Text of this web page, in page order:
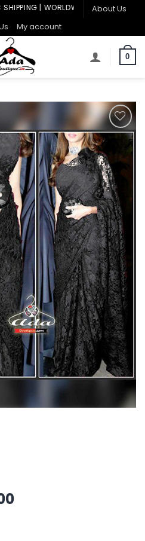
| WORLDWIDE SHIPPINGAbout Us
My account
0
Add to
wishlist
Current